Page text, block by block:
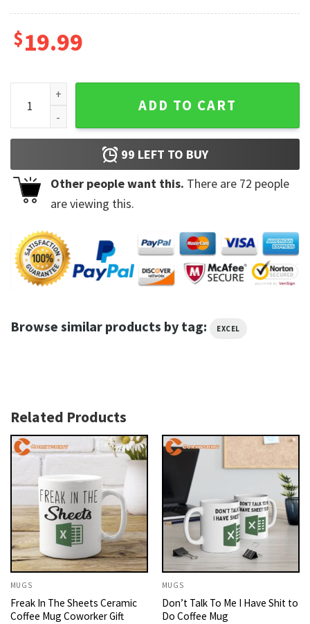
$19.99
Excel-Lent At My Job Funny Office Coffee Mug quantity
ADD TO CART
99 LEFT TO BUY
Other people want this. There are 72 people
are viewing this.
Browse similar products by tag: EXCEL
Related Products
MUGS
Freak In The Sheets Ceramic
Coffee Mug Coworker Gift
MUGS
Don’t Talk To Me I Have Shit to
Do Coffee Mug